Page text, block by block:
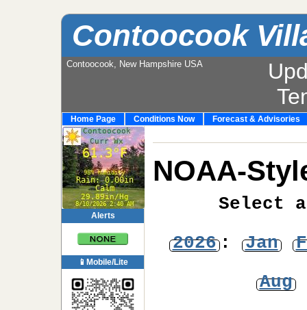
Contoocook
Contoocook, New Hampshire USA
Home Page Conditions Now Forecast & Advisories
Alerts
📱Mobile/Lite
NOAA-
Select
2026: Jan
Aug